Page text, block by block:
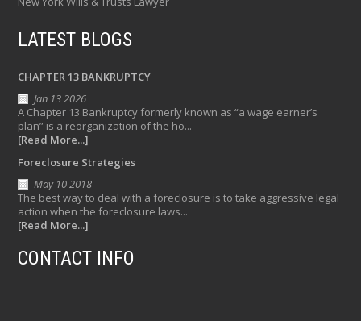
LATEST BLOGS
CHAPTER 13 BANKRUPTCY
Jan 13 2026
A Chapter 13 Bankruptcy formerly known as “a wage earner’s
plan” is a reorganization of the ho...
[Read More...]
Foreclosure Strategies
May 10 2018
The best way to deal with a foreclosure is to take aggressive legal
action when the foreclosure laws...
[Read More...]
CONTACT INFO